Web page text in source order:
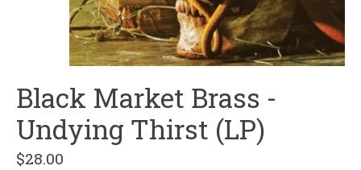
Black Market Brass -
Undying Thirst (LP)
$28.00